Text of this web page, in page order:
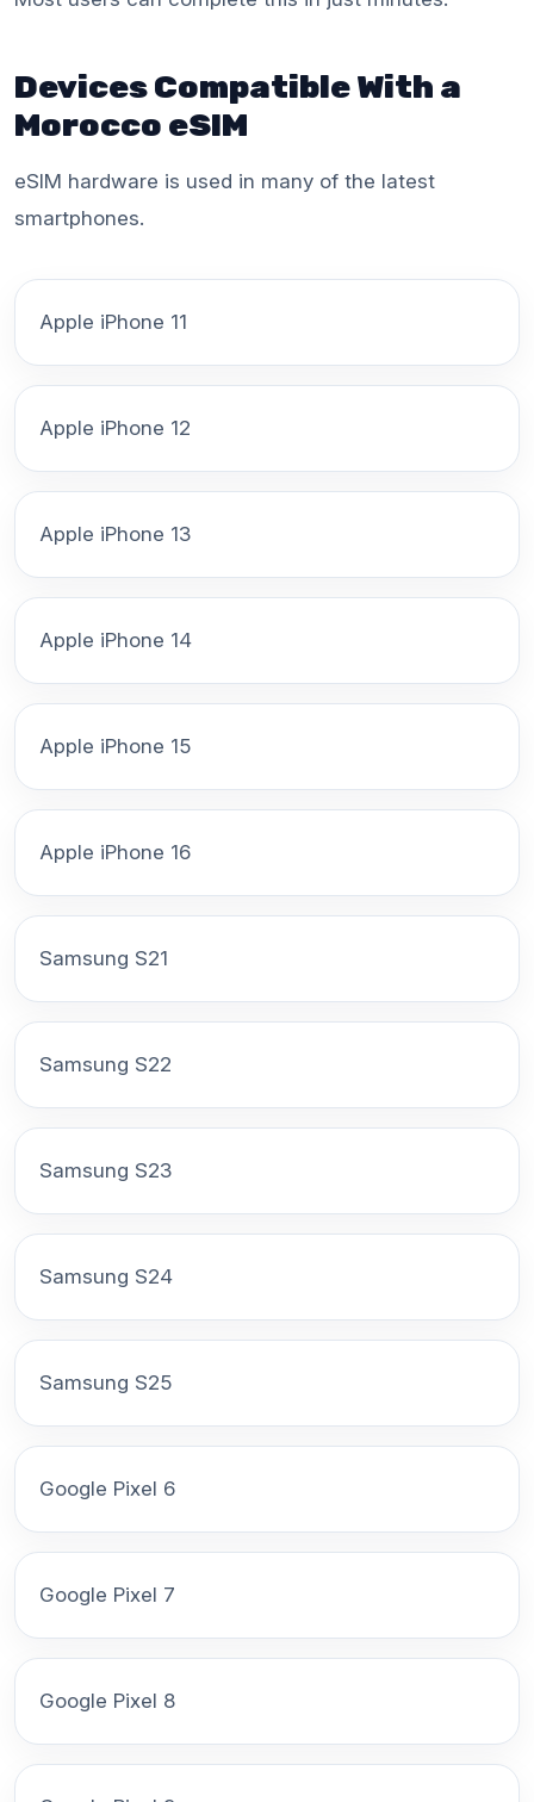
Devices Compatible With a
Morocco eSIM
eSIM hardware is used in many of the latest
smartphones.
Apple iPhone 11
Apple iPhone 12
Apple iPhone 13
Apple iPhone 14
Apple iPhone 15
Apple iPhone 16
Samsung S21
Samsung S22
Samsung S23
Samsung S24
Samsung S25
Google Pixel 6
Google Pixel 7
Google Pixel 8